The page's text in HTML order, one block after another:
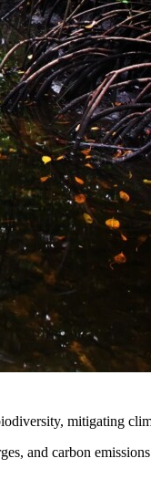
mitigating
and carbon